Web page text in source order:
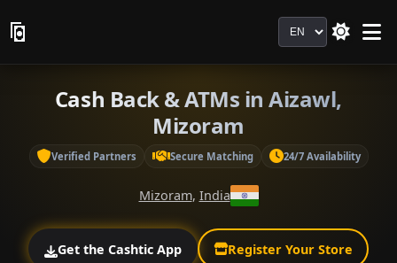
Language
Cash Back & ATMs in Aizawl,
Mizoram
Verified Partners Secure Matching 24/7 Availability
Mizoram, India
Get the Cashtic App Register Your Store